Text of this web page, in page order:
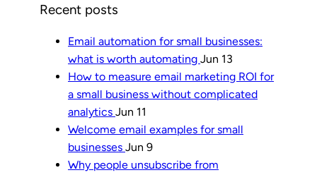
Recent posts
Email automation for small businesses:
what is worth automating Jun 13
How to measure email marketing ROI for
a small business without complicated
analytics Jun 11
Welcome email examples for small
businesses Jun 9
Why people unsubscribe from